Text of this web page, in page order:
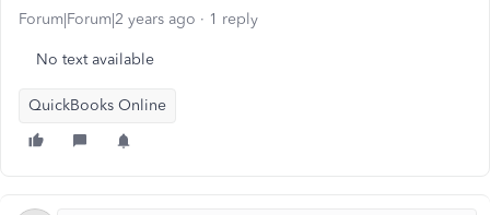
Forum|Forum|2 years ago 1 reply
No text available
QuickBooks Online